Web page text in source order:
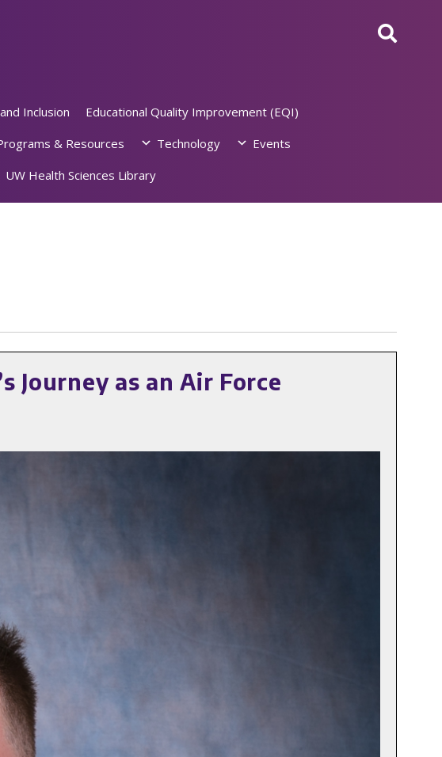
Inclusion
Educational Quality Improvement (EQI)
& Resources Technology
Events
UW Health Sciences Library
Journey as an Air Force